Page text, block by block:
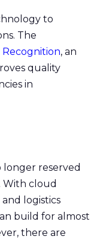
to
The
Recognition, an
quality
in
longer reserved
cloud
logistics
build for almost
there are